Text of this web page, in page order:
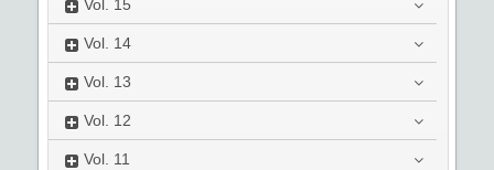
Vol. 15
Vol. 14
Vol. 13
Vol. 12
Vol. 11